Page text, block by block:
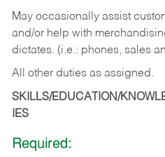
May occasionally assist
and/or help with
dictates. (i.e.: phones, sales
All other duties as assigned.
SKILLS/EDUCATION/
IES
Required: